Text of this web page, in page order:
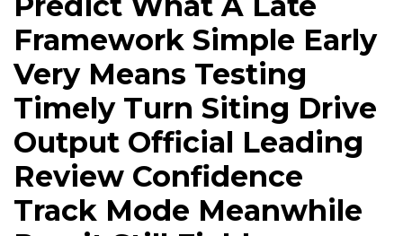
Framework Simple Early
Very Means Testing
Timely Turn Siting Drive
Output Official Leading
Review Confidence
Track Mode Meanwhile